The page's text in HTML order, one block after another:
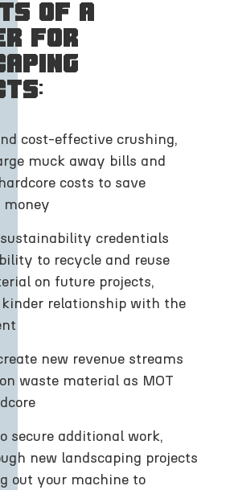
of a
for
cost-effective crushing,
muck away bills and
costs to save
money
credentials
to recycle and reuse
on future projects,
relationship with the
new revenue streams
waste material as MOT
secure additional work,
new landscaping projects
out your machine to